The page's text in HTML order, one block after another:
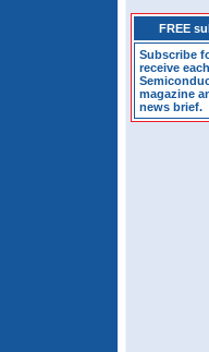
FREE
Subscribe
receive
magazine
news brief.